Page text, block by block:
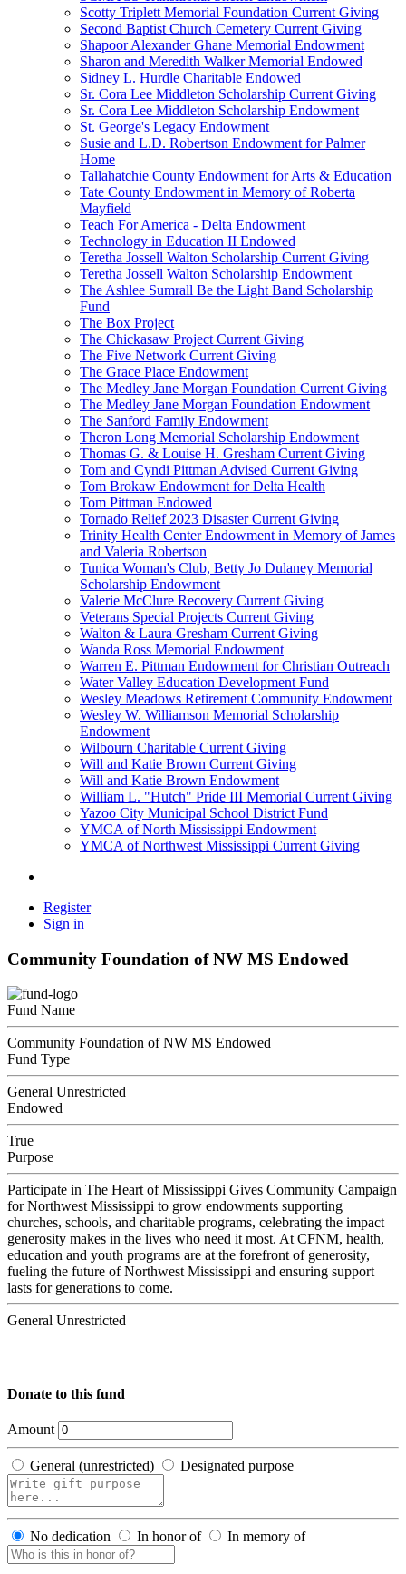
Scotty Triplett Memorial Foundation Current Giving
Second Baptist Church Cemetery Current Giving
Shapoor Alexander Ghane Memorial Endowment
Sharon and Meredith Walker Memorial Endowed
Sidney L. Hurdle Charitable Endowed
Sr. Cora Lee Middleton Scholarship Current Giving
Sr. Cora Lee Middleton Scholarship Endowment
St. George's Legacy Endowment
Susie and L.D. Robertson Endowment for Palmer
Home
Tallahatchie County Endowment for Arts & Education
Tate County Endowment in Memory of Roberta
Mayfield
Teach For America - Delta Endowment
Technology in Education II Endowed
Teretha Jossell Walton Scholarship Current Giving
Teretha Jossell Walton Scholarship Endowment
The Ashlee Sumrall Be the Light Band Scholarship
Fund
The Box Project
The Chickasaw Project Current Giving
The Five Network Current Giving
The Grace Place Endowment
The Medley Jane Morgan Foundation Current Giving
The Medley Jane Morgan Foundation Endowment
The Sanford Family Endowment
Theron Long Memorial Scholarship Endowment
Thomas G. & Louise H. Gresham Current Giving
Tom and Cyndi Pittman Advised Current Giving
Tom Brokaw Endowment for Delta Health
Tom Pittman Endowed
Tornado Relief 2023 Disaster Current Giving
Trinity Health Center Endowment in Memory of James
and Valeria Robertson
Tunica Woman's Club, Betty Jo Dulaney Memorial
Scholarship Endowment
Valerie McClure Recovery Current Giving
Veterans Special Projects Current Giving
Walton & Laura Gresham Current Giving
Wanda Ross Memorial Endowment
Warren E. Pittman Endowment for Christian Outreach
Water Valley Education Development Fund
Wesley Meadows Retirement Community Endowment
Wesley W. Williamson Memorial Scholarship
Endowment
Wilbourn Charitable Current Giving
Will and Katie Brown Current Giving
Will and Katie Brown Endowment
William L. "Hutch" Pride III Memorial Current Giving
Yazoo City Municipal School District Fund
YMCA of North Mississippi Endowment
YMCA of Northwest Mississippi Current Giving
Register
Sign in
Community Foundation of NW MS Endowed
Fund Name
Community Foundation of NW MS Endowed
Fund Type
General Unrestricted
Endowed
True
Purpose
Participate in The Heart of Mississippi Gives Community Campaign
for Northwest Mississippi to grow endowments supporting
churches, schools, and charitable programs, celebrating the impact
generosity makes in the lives who need it most. At CFNM, health,
education and youth programs are at the forefront of generosity,
fueling the future of Northwest Mississippi and ensuring support
lasts for generations to come.
General Unrestricted
Donate to this fund
Amount
General (unrestricted) Designated purpose
No dedication In honor of In memory of